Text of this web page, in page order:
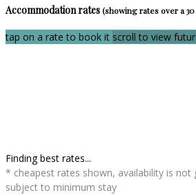
Accommodation rates(showing rates over a
tap on a rate to book it scroll to view
Finding best rates...
* cheapest rates shown, availability is not
subject to minimum stay